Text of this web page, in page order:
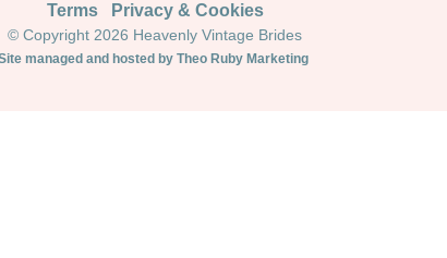
Terms Privacy & Cookies
© Copyright 2026 Heavenly Vintage Brides
managed and hosted by Theo Ruby Marketing